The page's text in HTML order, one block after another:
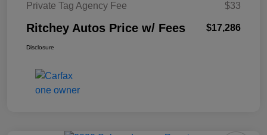
Private Tag Agency Fee
$33
Ritchey Autos Price w/ Fees $17,286
Disclosure